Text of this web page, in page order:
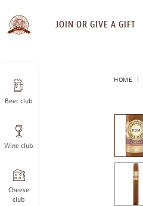
SKIP
TO
JOIN OR GIVE A GIFT
Beer club
Wine club
Cheese
club
HOME
carousel
with